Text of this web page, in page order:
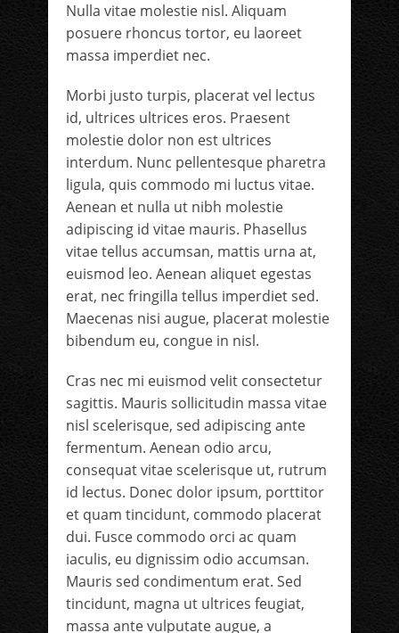
Nulla vitae molestie nisl. Aliquam
posuere rhoncus tortor, eu laoreet
massa imperdiet nec.
Morbi justo turpis, placerat vel lectus
id, ultrices ultrices eros. Praesent
molestie dolor non est ultrices
interdum. Nunc pellentesque pharetra
ligula, quis commodo mi luctus vitae.
Aenean et nulla ut nibh molestie
adipiscing id vitae mauris. Phasellus
vitae tellus accumsan, mattis urna at,
euismod leo. Aenean aliquet egestas
erat, nec fringilla tellus imperdiet sed.
Maecenas nisi augue, placerat molestie
bibendum eu, congue in nisl.
Cras nec mi euismod velit consectetur
sagittis. Mauris sollicitudin massa vitae
nisl scelerisque, sed adipiscing ante
fermentum. Aenean odio arcu,
consequat vitae scelerisque ut, rutrum
id lectus. Donec dolor ipsum, porttitor
et quam tincidunt, commodo placerat
dui. Fusce commodo orci ac quam
iaculis, eu dignissim odio accumsan.
Mauris sed condimentum erat. Sed
tincidunt, magna ut ultrices feugiat,
massa ante vulputate augue, a